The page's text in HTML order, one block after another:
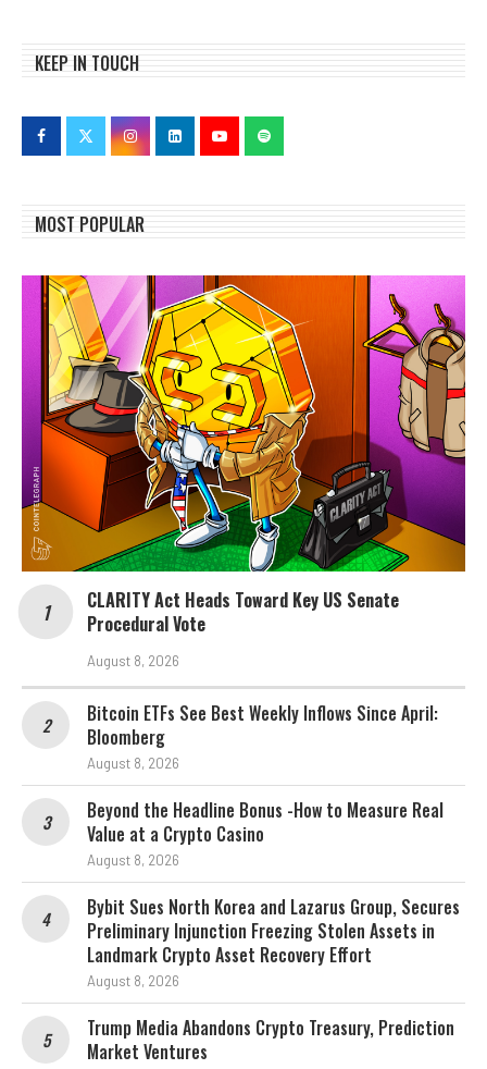
KEEP IN TOUCH
MOST POPULAR
CLARITY Act Heads Toward Key US Senate
Procedural Vote
August 8, 2026
Bitcoin ETFs See Best Weekly Inflows Since April:
Bloomberg
August 8, 2026
Beyond the Headline Bonus -How to Measure Real
Value at a Crypto Casino
August 8, 2026
Bybit Sues North Korea and Lazarus Group, Secures
Preliminary Injunction Freezing Stolen Assets in
Landmark Crypto Asset Recovery Effort
August 8, 2026
Trump Media Abandons Crypto Treasury, Prediction
Market Ventures